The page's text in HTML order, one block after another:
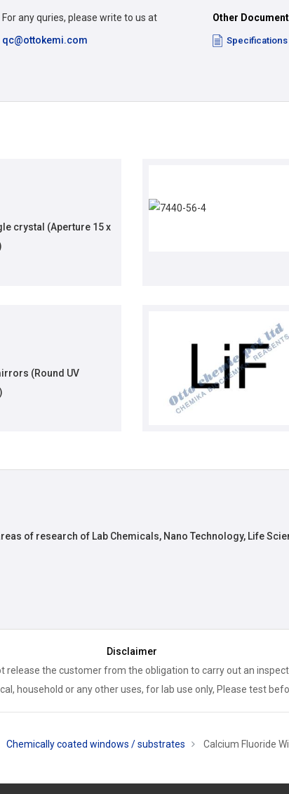
Other
Specifications
For any quries, please write to us at
qc@ottokemi.com
crystal (Aperture 15 x
(Round UV
of research of Lab Chemicals, Nano Technology, Life
Disclaimer
release the customer from the obligation to carry out an
household or any other uses, for lab use only, Please test
Chemically coated windows / substrates Calcium Fluoride